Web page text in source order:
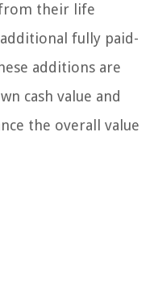
their life
fully paid-
additions are
cash value and
the overall value